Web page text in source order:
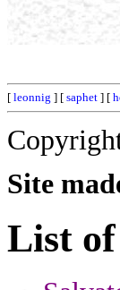
[ leonnig ] [ saphet ] [
Site
List